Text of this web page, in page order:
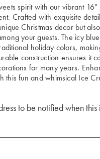
spirit with our vibrant 16"
Crafted with exquisite
Christmas decor but
your guests. The icy
holiday colors,
construction ensures it
for many years.
this fun and whimsical Ice
to be notified when this